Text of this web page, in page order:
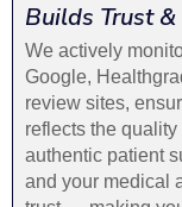
Builds Trust
We actively
Google,
review sites,
reflects the
authentic patient
and your medical